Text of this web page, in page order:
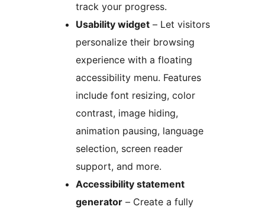
track your progress.
Usability widget – Let visitors
personalize their browsing
experience with a floating
accessibility menu. Features
include font resizing, color
contrast, image hiding,
animation pausing, language
selection, screen reader
support, and more.
Accessibility statement
generator – Create a fully